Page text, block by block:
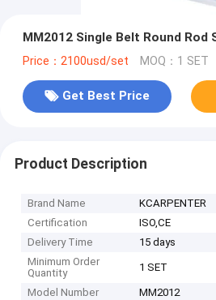
MM2012 Single Belt Round Rod
Price：2100usd/set MOQ：1 SET
Get Best Price
Product Description
Brand Name
KCARPENTER
Certification
ISO,CE
Delivery Time
15 days
Minimum Order
Quantity
1 SET
Model Number MM2012